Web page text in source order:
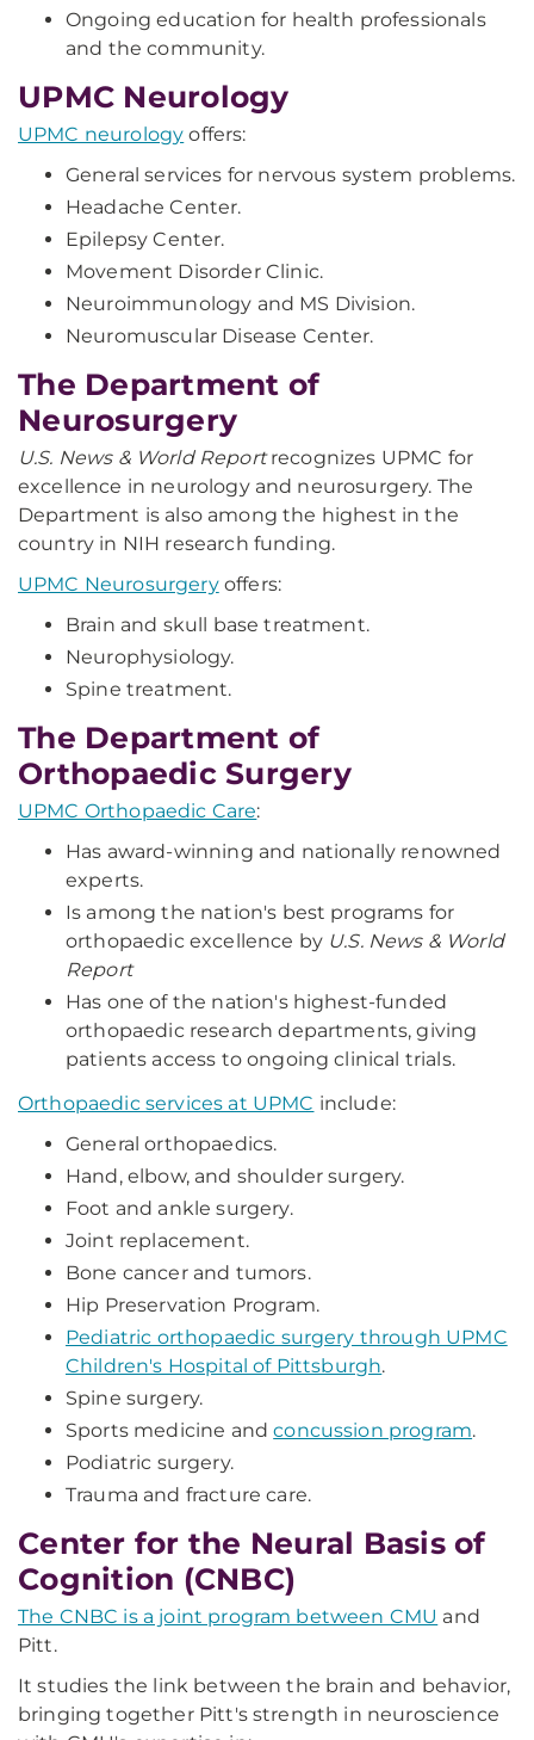
Ongoing education for health professionals
and the community.
UPMC Neurology
UPMC neurology offers:
General services for nervous system problems.
Headache Center.
Epilepsy Center.
Movement Disorder Clinic.
Neuroimmunology and MS Division.
Neuromuscular Disease Center.
The Department of
Neurosurgery
U.S. News & World Reportrecognizes UPMC for
excellence in neurology and neurosurgery. The
Department is also among the highest in the
country in NIH research funding.
UPMC Neurosurgeryoffers:
Brain and skull base treatment.
Neurophysiology.
Spine treatment.
The Department of
Orthopaedic Surgery
UPMC Orthopaedic Care:
Has award-winning and nationally renowned
experts.
Is among the nation's best programs for
orthopaedic excellence by U.S. News & World
Report
Has one of the nation's highest-funded
orthopaedic research departments, giving
patients access to ongoing clinical trials.
Orthopaedic services at UPMC include:
General orthopaedics.
Hand, elbow, and shoulder surgery.
Foot and ankle surgery.
Joint replacement.
Bone cancer and tumors.
Hip Preservation Program.
Pediatric orthopaedic surgery through UPMC
Children's Hospital of Pittsburgh.
Spine surgery.
Sports medicine andconcussion program.
Podiatric surgery.
Trauma and fracture care.
Center for the Neural Basis of
Cognition (CNBC)
The CNBC is a joint program between CMU and
Pitt.
It studies the link between the brain and behavior,
bringing together Pitt's strength in neuroscience